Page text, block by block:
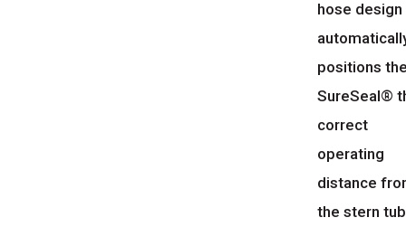
hose design
positions
SureSeal®
correct
operating
distance
the stern